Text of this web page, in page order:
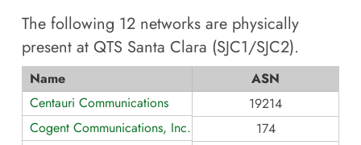
The following 12 networks are physically
present at QTS Santa Clara (SJC1/SJC2).
Name
ASN
Centauri Communications
19214
Cogent Communications, Inc.
174